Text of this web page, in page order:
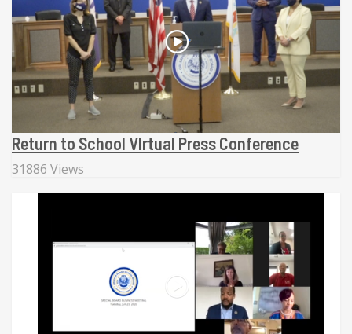
Return to School VIrtual Press Conference
31886 Views